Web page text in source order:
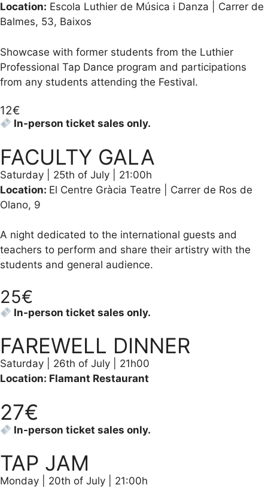
Location: Escola Luthier de Música i Danza | Carrer de
Balmes, 53, Baixos
Showcase with former students from the Luthier
Professional Tap Dance program and participations
from any students attending the Festival.
12€
In-person ticket sales only.
FACULTY GALA
Saturday | 25th of July | 21:00h
Location: El Centre Gràcia Teatre | Carrer de Ros de
Olano, 9
A night dedicated to the international guests and
teachers to perform and share their artistry with the
students and general audience.
25€
In-person ticket sales only.
FAREWELL DINNER
Saturday | 26th of July | 21h00
Location: Flamant Restaurant
27€
In-person ticket sales only.
TAP JAM
Monday | 20th of July | 21:00h